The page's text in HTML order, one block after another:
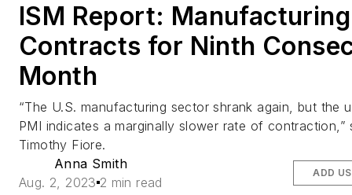
ISM Report: Manufacturing
Contracts for Ninth
Month
“The U.S. manufacturing sector shrank again, but the
PMI indicates a marginally slower rate of contraction,”
Timothy Fiore.
Anna Smith
Aug. 2, 2023 2 min read
ADD